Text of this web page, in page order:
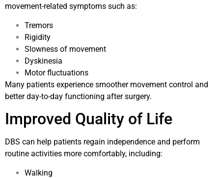
movement-related symptoms such as:
Tremors
Rigidity
Slowness of movement
Dyskinesia
Motor fluctuations
Many patients experience smoother movement control and
better day-to-day functioning after surgery.
Improved Quality of Life
DBS can help patients regain independence and perform
routine activities more comfortably, including:
Walking